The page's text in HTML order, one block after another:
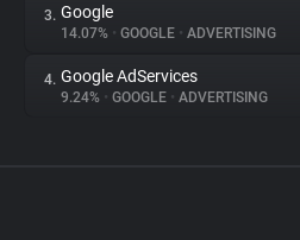
3. Google
14.07% • GOOGLE • ADVERTISING
4. Google AdServices
9.24% • GOOGLE • ADVERTISING